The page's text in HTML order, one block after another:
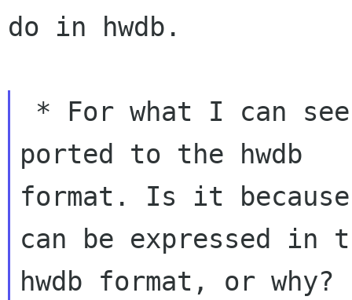
do in hwdb.
ported to the hwdb
format. Is it
can be expressed in